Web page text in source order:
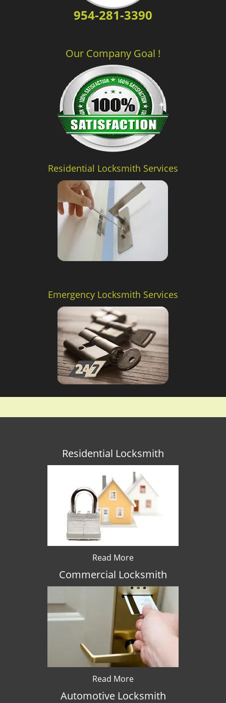
954-281-3390
Our Company Goal !
Residential Locksmith Services
Emergency Locksmith Services
Residential Locksmith
Read More
Commercial Locksmith
Read More
Automotive Locksmith